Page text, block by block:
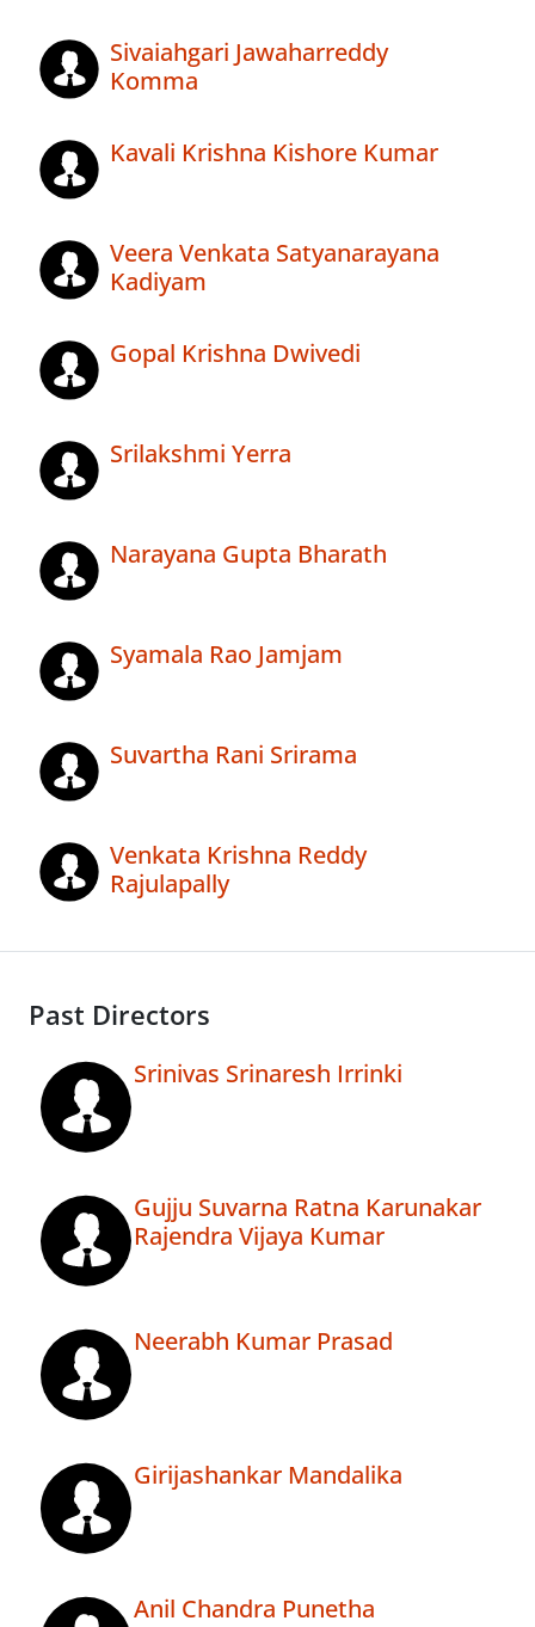
Sivaiahgari Jawaharreddy
Komma
Kavali Krishna Kishore Kumar
Veera Venkata Satyanarayana
Kadiyam
Gopal Krishna Dwivedi
Srilakshmi Yerra
Narayana Gupta Bharath
Syamala Rao Jamjam
Suvartha Rani Srirama
Venkata Krishna Reddy
Rajulapally
Past Directors
Srinivas Srinaresh Irrinki
Gujju Suvarna Ratna Karunakar
Rajendra Vijaya Kumar
Neerabh Kumar Prasad
Girijashankar Mandalika
Anil Chandra Punetha